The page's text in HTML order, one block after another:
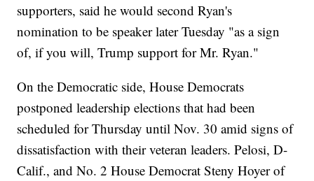
supporters, said he would second Ryan's
nomination to be speaker later Tuesday "as a sign
of, if you will, Trump support for Mr. Ryan."
On the Democratic side, House Democrats
postponed leadership elections that had been
scheduled for Thursday until Nov. 30 amid signs of
dissatisfaction with their veteran leaders. Pelosi, D-
Calif., and No. 2 House Democrat Steny Hoyer of